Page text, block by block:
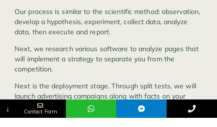
Our process is similar to the scientific method: observation,
develop a hypothesis, experiment, collect data, analyze
data, then execute and report.
Next, we research various software to analyze pages that
will implement a strategy to separate you from the
competition.
Next is the deployment stage. Through split tests, we will
launch advertising campaigns along with facts on your
target audience.
↓ Contact Form